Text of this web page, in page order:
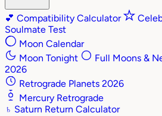
💕 Compatibility Calculator
Soulmate Test
Moon Calendar
Moon Tonight
Full Moons &
2026
Retrograde Planets 2026
Mercury Retrograde
♄ Saturn Return Calculator